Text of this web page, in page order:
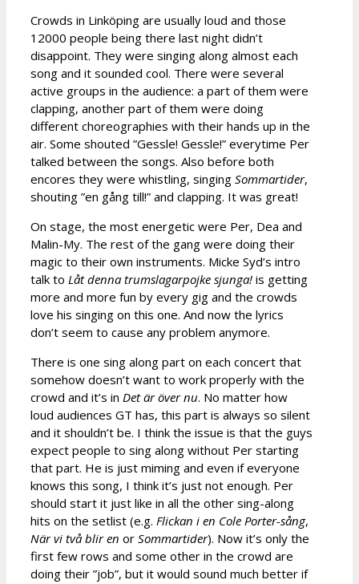
Crowds in Linköping are usually loud and those
12000 people being there last night didn’t
disappoint. They were singing along almost each
song and it sounded cool. There were several
active groups in the audience: a part of them were
clapping, another part of them were doing
different choreographies with their hands up in the
air. Some shouted ”Gessle! Gessle!” everytime Per
talked between the songs. Also before both
encores they were whistling, singing Sommartider,
shouting ”en gång till!” and clapping. It was great!
On stage, the most energetic were Per, Dea and
Malin-My. The rest of the gang were doing their
magic to their own instruments. Micke Syd’s intro
talk to Låt denna trumslagarpojke sjunga! is getting
more and more fun by every gig and the crowds
love his singing on this one. And now the lyrics
don’t seem to cause any problem anymore.
There is one sing along part on each concert that
somehow doesn’t want to work properly with the
crowd and it’s in Det är över nu. No matter how
loud audiences GT has, this part is always so silent
and it shouldn’t be. I think the issue is that the guys
expect people to sing along without Per starting
that part. He is just miming and even if everyone
knows this song, I think it’s just not enough. Per
should start it just like in all the other sing-along
hits on the setlist (e.g. Flickan i en Cole Porter-sång,
När vi två blir en or Sommartider). Now it’s only the
first few rows and some other in the crowd are
doing their ”job”, but it would sound much better if